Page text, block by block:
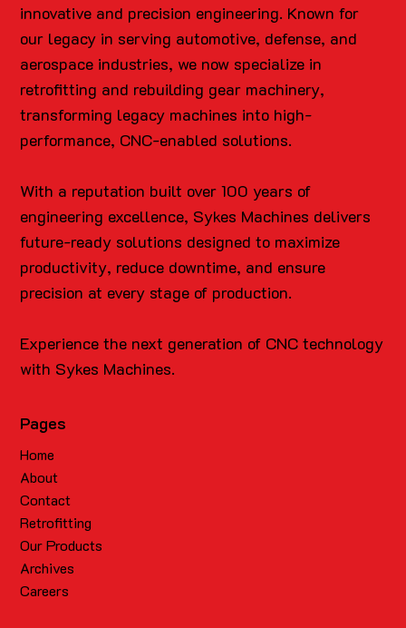
innovative and precision engineering. Known for
our legacy in serving automotive, defense, and
aerospace industries, we now specialize in
retrofitting and rebuilding gear machinery,
transforming legacy machines into high-
performance, CNC-enabled solutions.
With a reputation built over 100 years of
engineering excellence, Sykes Machines delivers
future-ready solutions designed to maximize
productivity, reduce downtime, and ensure
precision at every stage of production.
Experience the next generation of CNC technology
with Sykes Machines.
Pages
Home
About
Contact
Retrofitting
Our Products
Archives
Careers